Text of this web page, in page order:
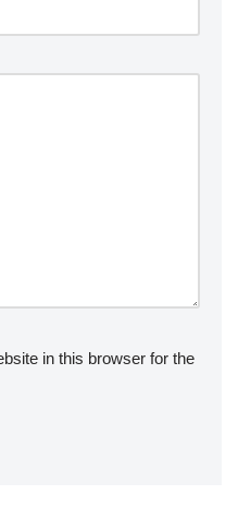
in this browser for the